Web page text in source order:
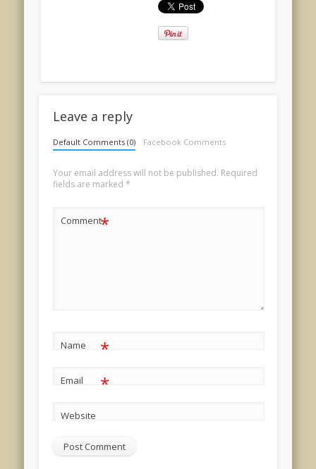
Leave a reply
Default Comments (0) Facebook Comments
Your email address will not be published. Required
fields are marked *
Comment*
Name *
Email *
Website